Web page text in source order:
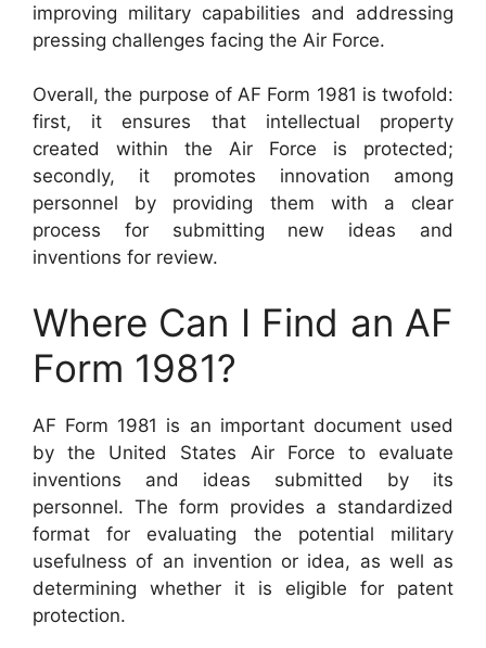
improving military capabilities and addressing
pressing challenges facing the Air Force.
Overall, the purpose of AF Form 1981 is twofold:
first, it ensures that intellectual property
created within the Air Force is protected;
secondly, it promotes innovation among
personnel by providing them with a clear
process for submitting new ideas and
inventions for review.
Where Can I Find an AF
Form 1981?
AF Form 1981 is an important document used
by the United States Air Force to evaluate
inventions and ideas submitted by its
personnel. The form provides a standardized
format for evaluating the potential military
usefulness of an invention or idea, as well as
determining whether it is eligible for patent
protection.